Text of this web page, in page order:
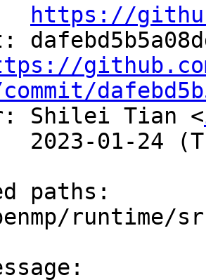
https://
Shilei Tian <